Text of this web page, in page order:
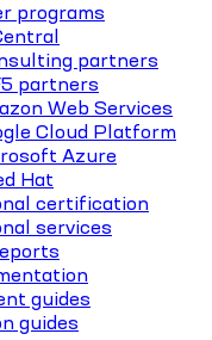
programs
partners
partners
Web Services
Cloud Platform
Azure
Hat
certification
services
guides
guides